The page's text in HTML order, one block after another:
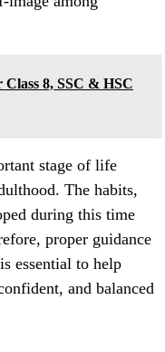
8, SSC & HSC
stage of life
The habits,
during this time
proper guidance
essential to help
and balanced